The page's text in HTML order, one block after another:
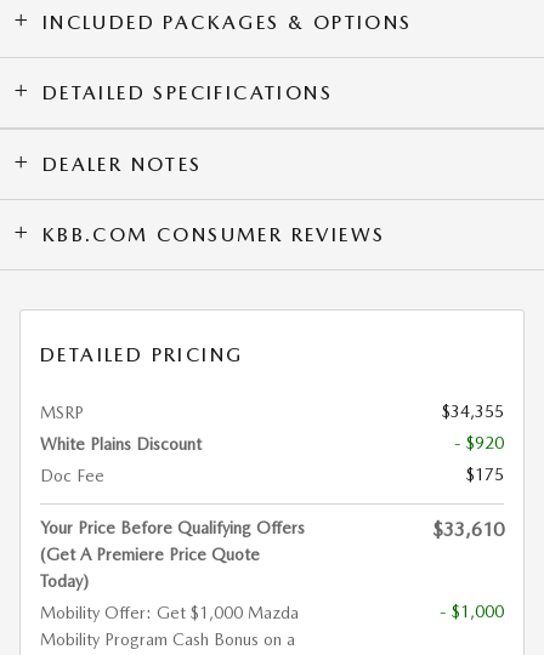
INCLUDED PACKAGES & OPTIONS
DETAILED SPECIFICATIONS
DEALER NOTES
KBB.COM CONSUMER REVIEWS
DETAILED PRICING
MSRP
$34,355
White Plains Discount
- $920
Doc Fee
$175
Your Price Before Qualifying Offers
(Get A Premiere Price Quote
Today)
$33,610
Mobility Offer: Get $1,000 Mazda
Mobility Program Cash Bonus on a
- $1,000